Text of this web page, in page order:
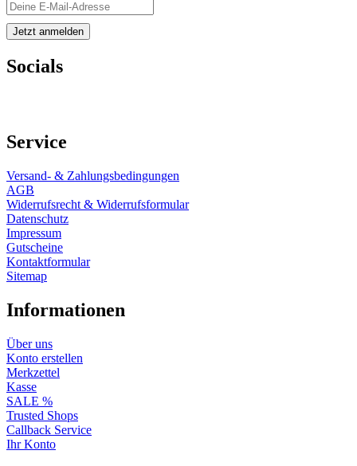
Socials
Service
Versand- & Zahlungsbedingungen
AGB
Widerrufsrecht & Widerrufsformular
Datenschutz
Impressum
Gutscheine
Kontaktformular
Sitemap
Informationen
Über uns
Konto erstellen
Merkzettel
Kasse
SALE %
Trusted Shops
Callback Service
Ihr Konto